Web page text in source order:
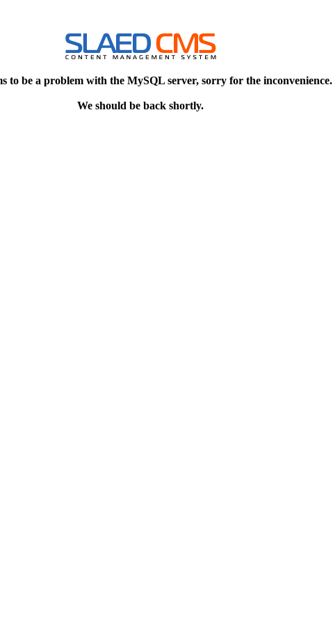
to be a problem with the MySQL server, sorry for the inconvenience.
We should be back shortly.